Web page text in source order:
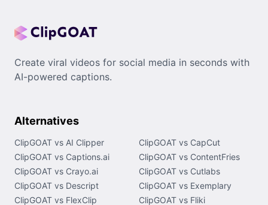
Create viral videos for social media in seconds with
AI-powered captions.
Alternatives
ClipGOAT vs AI Clipper
ClipGOAT vs CapCut
ClipGOAT vs Captions.ai
ClipGOAT vs ContentFries
ClipGOAT vs Crayo.ai
ClipGOAT vs Cutlabs
ClipGOAT vs Descript
ClipGOAT vs Exemplary
ClipGOAT vs FlexClip
ClipGOAT vs Fliki